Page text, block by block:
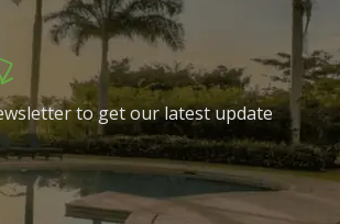
to get our latest update